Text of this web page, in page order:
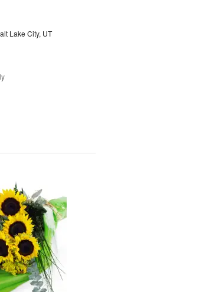
Lake City, UT